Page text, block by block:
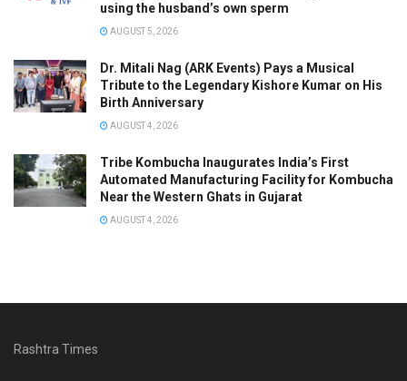
using the husband’s own sperm
AUGUST 5, 2026
Dr. Mitali Nag (ARK Events) Pays a Musical
Tribute to the Legendary Kishore Kumar on His
Birth Anniversary
AUGUST 4, 2026
Tribe Kombucha Inaugurates India’s First
Automated Manufacturing Facility for Kombucha
Near the Western Ghats in Gujarat
AUGUST 4, 2026
Rashtra Times